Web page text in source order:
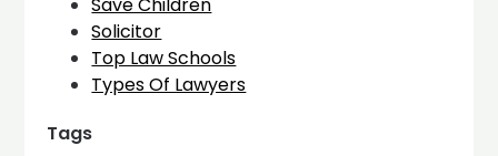
Solicitor
Top Law Schools
Types Of Lawyers
Tags